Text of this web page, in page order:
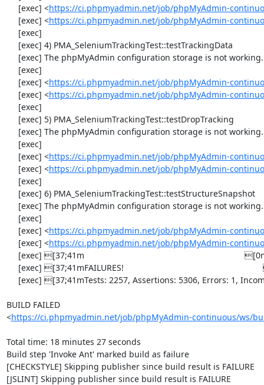
     [exec] <
https://ci.phpmyadmin.net/job/phpMyAdmin-
     [exec] <
https://ci.phpmyadmin.net/job/phpMyAdmin-
     [exec] <
https://ci.phpmyadmin.net/job/phpMyAdmin-
     [exec] <
https://ci.phpmyadmin.net/job/phpMyAdmin-
     [exec] <
https://ci.phpmyadmin.net/job/phpMyAdmin-
     [exec] <
https://ci.phpmyadmin.net/job/phpMyAdmin-
     [exec] <
https://ci.phpmyadmin.net/job/phpMyAdmin-
     [exec] <
https://ci.phpmyadmin.net/job/phpMyAdmin-
BUILD FAILED
<https://ci.phpmyadmin.net/job/phpMyAdmin-continuous/ws/
Total time: 18 minutes 27 seconds
Build step 'Invoke Ant' marked build as failure
[CHECKSTYLE] Skipping publisher since build result is FAILURE
[JSLINT] Skipping publisher since build result is FAILURE